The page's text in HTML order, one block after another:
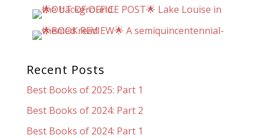
Recent Posts
Best Books of 2025: Part 1
Best Books of 2024: Part 2
Best Books of 2024: Part 1